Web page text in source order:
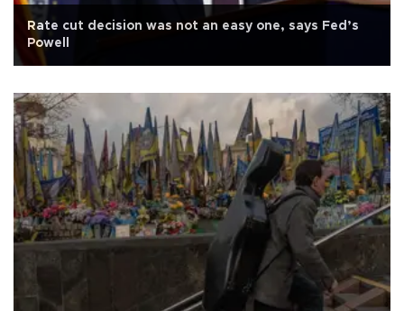
Rate cut decision was not an easy one, says Fed’s
Powell